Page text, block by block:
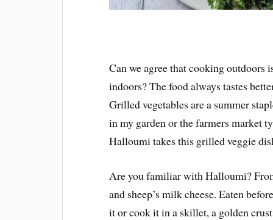
Can we agree that cooking
indoors? The food always tastes
Grilled vegetables are a summer
in my garden or the farmers market
Halloumi takes this grilled veggie
Are you familiar with Halloumi?
and sheep’s milk cheese. Eaten
it or cook it in a skillet, a golden